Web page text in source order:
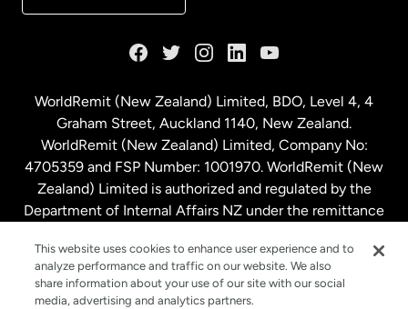
Malaysia
Netherlands
New Zealand
WorldRemit (New Zealand) Limited, BDO, Level 4, 4
Graham Street, Auckland 1140, New Zealand.
WorldRemit (New Zealand) Limited, Company No:
4705359 and FSP Number: 1001970. WorldRemit (New
Zealand) Limited is authorized and regulated by the
Department of Internal Affairs NZ under the remittance
This website uses cookies to enhance user experience and to
analyze performance and traffic on our website. We also
share information about your use of our site with our social
media, advertising and analytics partners.